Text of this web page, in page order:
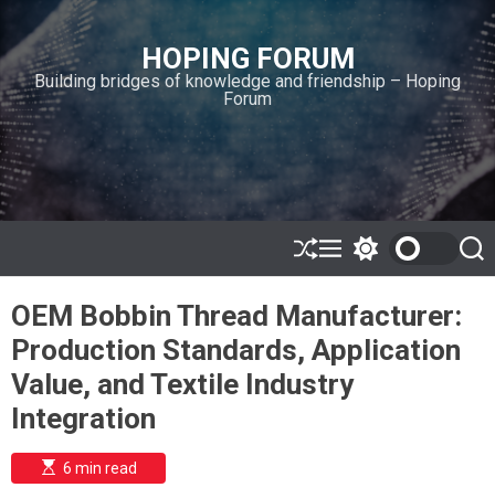
i
p
t
o
c
o
n
n
HOPING FORUM
Building bridges of knowledge and friendship – Hoping
Forum
S
h
ff
l
e
M
e
u
w
t
c
h
c
o
l
S
e
r
c
h
OEM Bobbin Thread Manufacturer:
Production Standards, Application
Value, and Textile Industry
Integration
E
s
6 min read